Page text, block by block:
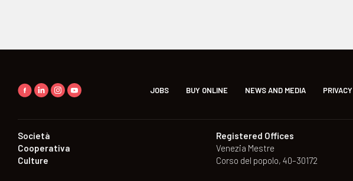
JOBS BUY ONLINE NEWS AND MEDIA PRIVACY
Società
Cooperativa
Culture
Registered Offices
Venezia Mestre
Corso del popolo, 40–30172